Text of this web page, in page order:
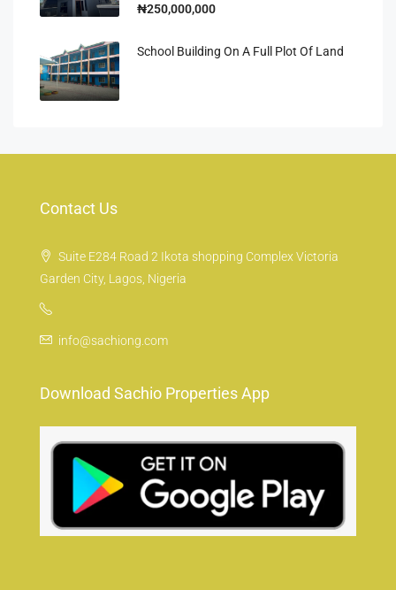
₦250,000,000
School Building On A Full Plot Of Land
Contact Us
Suite E284 Road 2 Ikota shopping Complex Victoria
Garden City, Lagos, Nigeria
info@sachiong.com
Download Sachio Properties App